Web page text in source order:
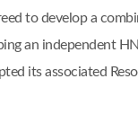
to develop a
an independent
its associated